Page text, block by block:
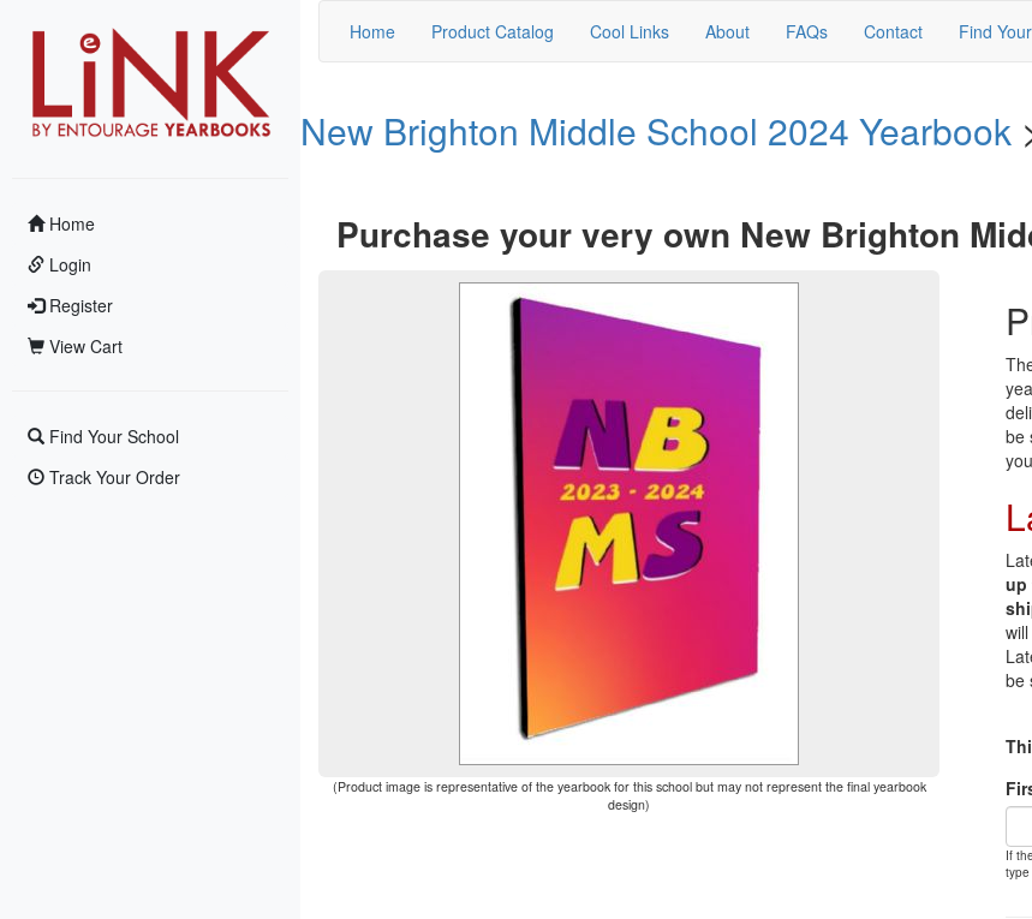
Home
Login
Register
View Cart
Find Your School
Track Your Order
Home Product Catalog Cool Links About FAQs Contact Find
New Brighton Middle School 2024 Yearbook
Purchase your very own New Brighton
be
up
be
If
(Product image is representative of the yearbook for this school but may not represent the final yearbook
design)